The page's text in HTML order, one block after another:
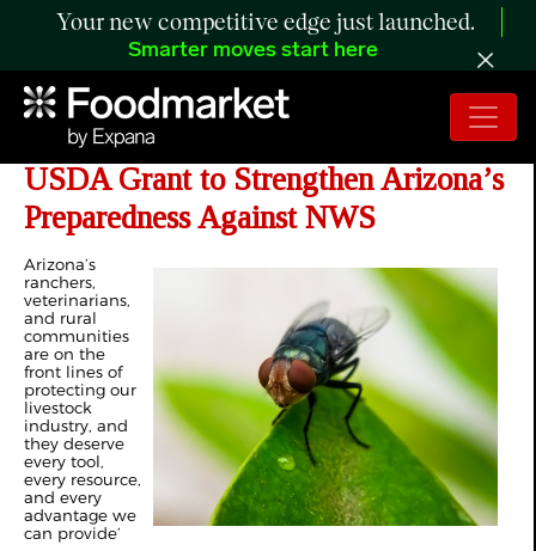
Your new competitive edge just launched.
Smarter moves start here
Ciscomani Announces $3.74 Million
USDA Grant to Strengthen Arizona’s
Preparedness Against NWS
Arizona’s
ranchers,
veterinarians,
and rural
communities
are on the
front lines of
protecting our
livestock
industry, and
they deserve
every tool,
every resource,
and every
advantage we
can provide’